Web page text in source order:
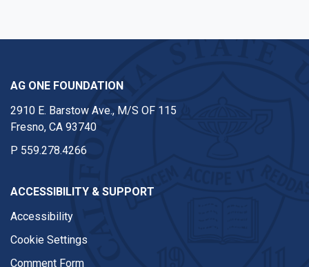
AG ONE FOUNDATION
2910 E. Barstow Ave., M/S OF 115
Fresno, CA 93740
P 559.278.4266
ACCESSIBILITY & SUPPORT
Accessibility
Cookie Settings
Comment Form